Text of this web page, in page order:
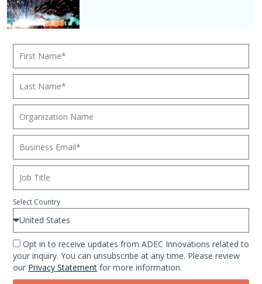
Select Country
Opt in to receive updates from ADEC Innovations related to
your inquiry. You can unsubscribe at any time. Please review
our Privacy Statement for more information.